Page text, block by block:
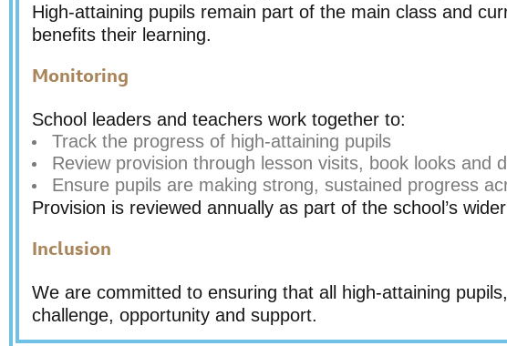
High-attaining pupils remain part of the main class and
benefits their learning.
Monitoring
School leaders and teachers work together to:
Track the progress of high-attaining pupils
Review provision through lesson visits, book looks and
Ensure pupils are making strong, sustained progress
Provision is reviewed annually as part of the school’s
Inclusion
We are committed to ensuring that all high-attaining
challenge, opportunity and support.